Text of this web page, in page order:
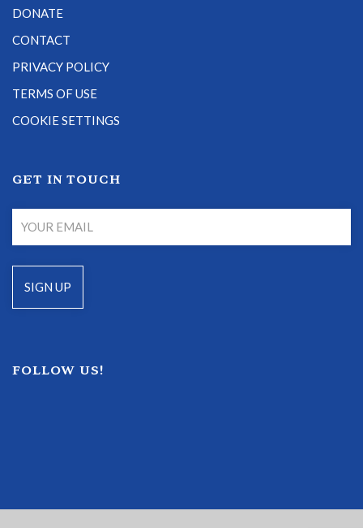
DONATE
CONTACT
PRIVACY POLICY
TERMS OF USE
COOKIE SETTINGS
GET IN TOUCH
FOLLOW US!